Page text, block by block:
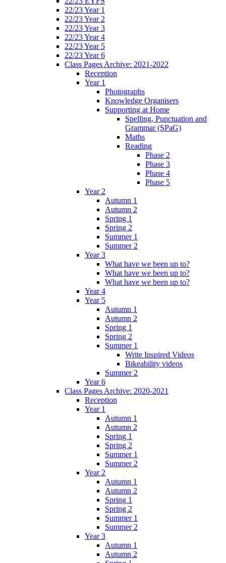
22/23 Year 1
22/23 Year 2
22/23 Year 3
22/23 Year 4
22/23 Year 5
22/23 Year 6
Class Pages Archive: 2021-2022
Reception
Year 1
Photographs
Knowledge Organisers
Supporting at Home
Spelling, Punctuation and
Grammar (SPaG)
Maths
Reading
Phase 2
Phase 3
Phase 4
Phase 5
Year 2
Autumn 1
Autumn 2
Spring 1
Spring 2
Summer 1
Summer 2
Year 3
What have we been up to?
What have we been up to?
What have we been up to?
Year 4
Year 5
Autumn 1
Autumn 2
Spring 1
Spring 2
Summer 1
Write Inspired Videos
Bikeability videos
Summer 2
Year 6
Class Pages Archive: 2020-2021
Reception
Year 1
Autumn 1
Autumn 2
Spring 1
Spring 2
Summer 1
Summer 2
Year 2
Autumn 1
Autumn 2
Spring 1
Spring 2
Summer 1
Summer 2
Year 3
Autumn 1
Autumn 2